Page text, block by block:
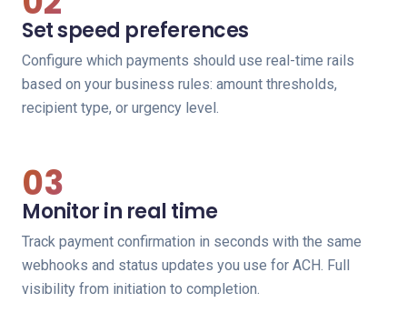
Set speed preferences
Configure which payments should use real-time rails
based on your business rules: amount thresholds,
recipient type, or urgency level.
03
Monitor in real time
Track payment confirmation in seconds with the same
webhooks and status updates you use for ACH. Full
visibility from initiation to completion.